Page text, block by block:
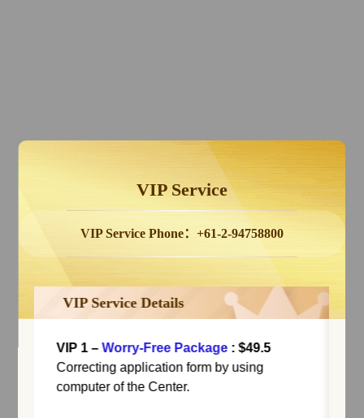
VIP Service
VIP Service Phone：+61-2-94758800
VIP Service Details
VIP 1–Worry-Free Package: $49.5
Correcting application form by using
computer of the Center.